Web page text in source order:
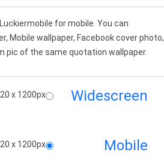
for mobile. You can
Mobile wallpaper, Facebook cover photo,
pic of the same quotation wallpaper.
x 1200px Widescreen
x 1200px Mobile